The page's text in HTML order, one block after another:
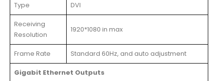
Type DVI
Receiving
Resolution
1920*1080 in max
Frame Rate Standard 60Hz, and auto adjustment
Gigabit Ethernet Outputs